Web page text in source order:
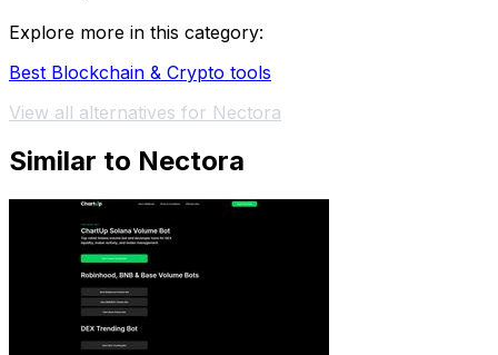
Explore more in this category:
Best Blockchain & Crypto tools
View all alternatives for Nectora
Similar to Nectora